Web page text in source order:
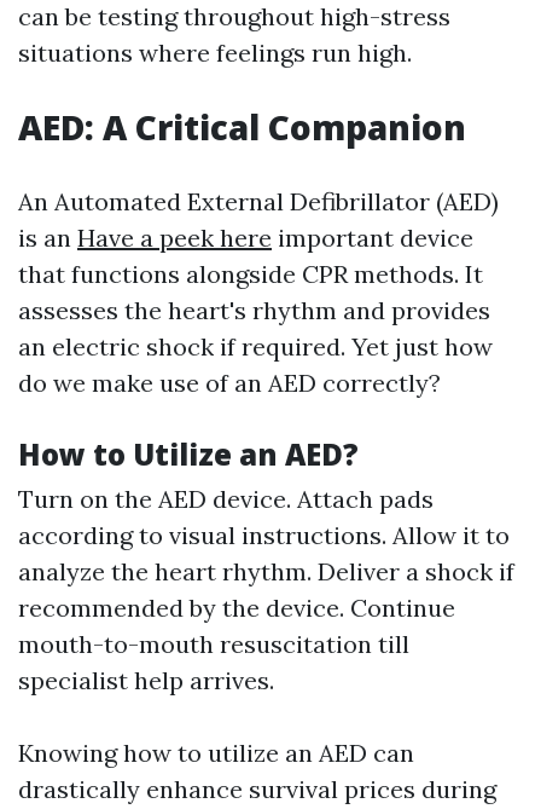
can be testing throughout high-stress
situations where feelings run high.
AED: A Critical Companion
An Automated External Defibrillator (AED)
is an Have a peek here important device
that functions alongside CPR methods. It
assesses the heart's rhythm and provides
an electric shock if required. Yet just how
do we make use of an AED correctly?
How to Utilize an AED?
Turn on the AED device. Attach pads
according to visual instructions. Allow it to
analyze the heart rhythm. Deliver a shock if
recommended by the device. Continue
mouth-to-mouth resuscitation till
specialist help arrives.
Knowing how to utilize an AED can
drastically enhance survival prices during